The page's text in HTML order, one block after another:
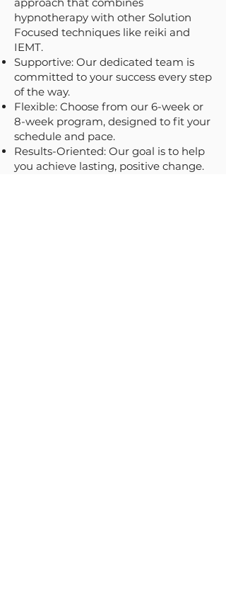
hypnotherapy with other Solution
Focused techniques like reiki and
IEMT.
Supportive: Our dedicated team is
committed to your success every step
of the way.
Flexible: Choose from our 6-week or
8-week program, designed to fit your
schedule and pace.
Results-Oriented: Our goal is to help
you achieve lasting, positive change.